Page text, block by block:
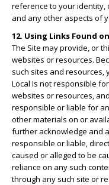
reference to your identity,
and any other aspects of
12. Using Links Found
The Site may provide, or
websites or resources.
such sites and resources,
Local is not responsible
websites or resources,
responsible or liable for
other materials on or
further acknowledge and
responsible or liable,
caused or alleged to be
reliance on any such
through any such site or